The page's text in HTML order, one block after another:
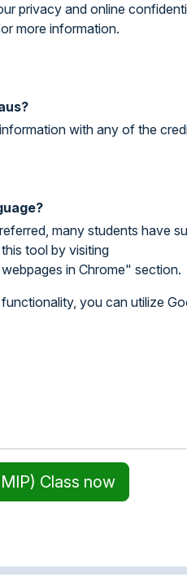
privacy and online
more information.
with any of the
many students have
tool by visiting
in Chrome" section.
you can utilize
Class now